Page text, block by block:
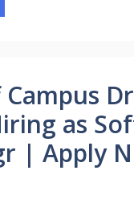
Campus
as
| Apply